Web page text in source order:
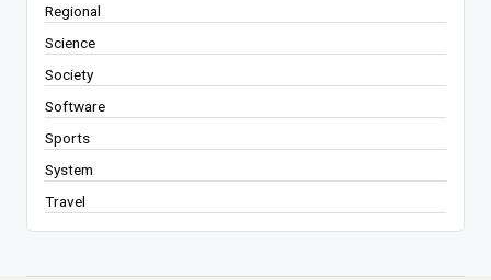
Regional
Science
Society
Software
Sports
System
Travel